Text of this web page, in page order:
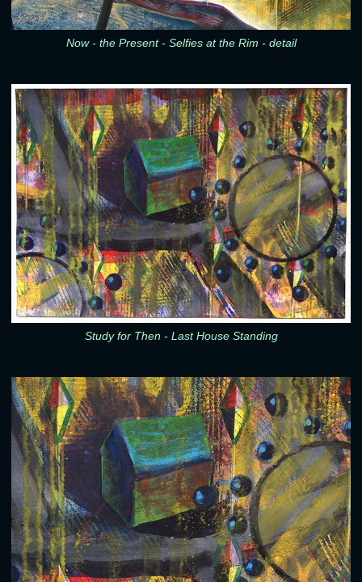
Now - the Present - Selfies at the Rim - detail
Study for Then - Last House Standing